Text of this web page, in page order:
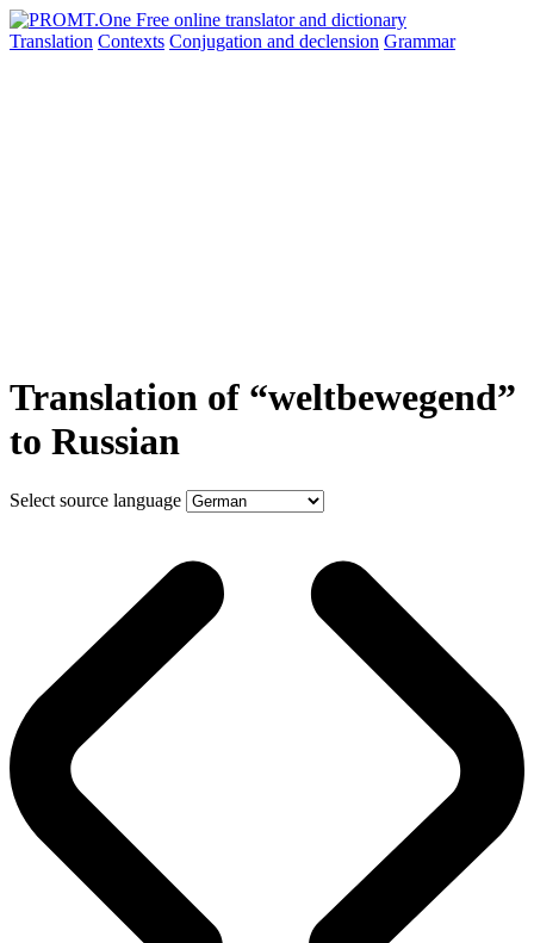
Translation Contexts Conjugation and declension Grammar
Translation of “weltbewegend”
to Russian
Select source language